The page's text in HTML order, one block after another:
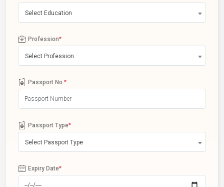
Select Education
Profession*
Select Profession
Passport No. *
Passport Type*
Select Passport Type
Expiry Date*